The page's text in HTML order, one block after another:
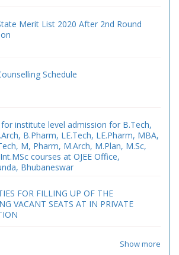
Merit List 2020 After 2nd Round
Schedule
for institute level admission for B.Tech,
B.Pharm, LE.Tech, LE.Pharm, MBA,
M, Pharm, M.Arch, M.Plan, M.Sc,
courses at OJEE Office,
Bhubaneswar
FOR FILLING UP OF THE
VACANT SEATS AT IN PRIVATE
Show more